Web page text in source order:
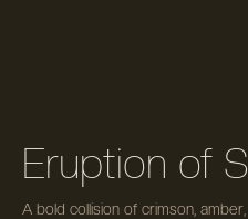
Eruption of
A bold collision of crimson,